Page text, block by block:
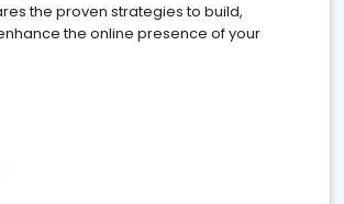
the proven strategies to build,
the online presence of your